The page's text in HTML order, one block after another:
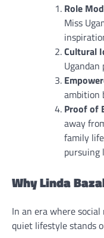
Role
Miss
Cultural
ambition
Proof of
away
family
pursuing
Why Linda
In an era where social
quiet lifestyle stands